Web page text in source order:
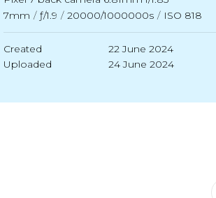
7mm / ƒ/1.9 / 20000/1000000s / ISO 818
Created
22 June 2024
Uploaded
24 June 2024